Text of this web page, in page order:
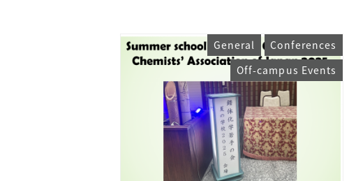
General
Conferences
Off-campus Events